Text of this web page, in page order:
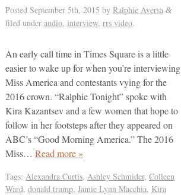
Posted September 5th, 2015 by Ralphie Aversa &
filed under audio, interview, rrs video.
An early call time in Times Square is a little
easier to wake up for when you’re interviewing
Miss America and contestants vying for the
2016 crown. “Ralphie Tonight” spoke with
Kira Kazantsev and a few women that hope to
follow in her footsteps after they appeared on
ABC’s “Good Morning America.” The 2016
Miss… Read more »
Tags: Alexandra Curtis, Ashley Schmider, Colleen
Ward, donald trump, Jamie Lynn Macchia, Kira